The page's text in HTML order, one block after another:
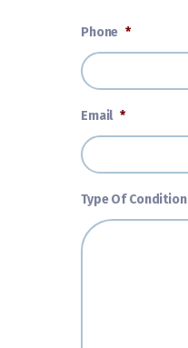
Phone *
Email *
Type Of Condition